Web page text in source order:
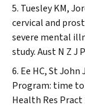
Tuesley KM,
cervical and
severe mental
study.Aust N Z J
Ee HC, St
Program: time
Health Res Pract